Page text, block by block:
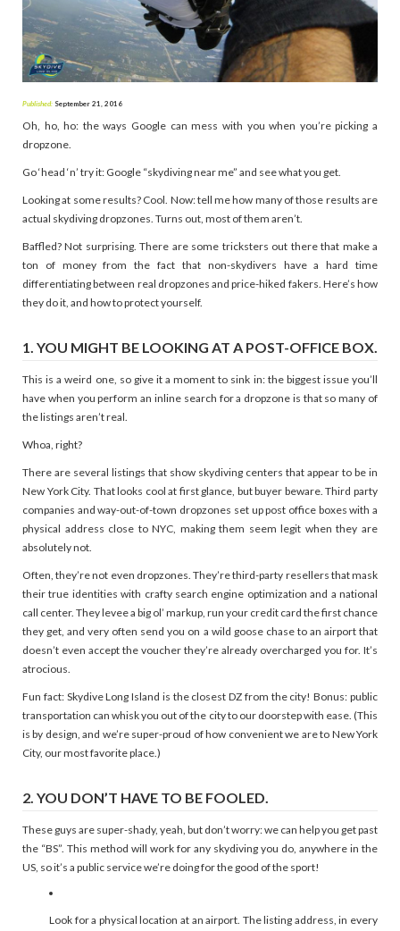
Published: September 21, 2016
Oh, ho, ho: the ways Google can mess with you when you’re picking a
dropzone.
Go ‘head ‘n’ try it: Google “skydiving near me” and see what you get.
Looking at some results? Cool. Now: tell me how many of those results are
actual skydiving dropzones. Turns out, most of them aren’t.
Baffled? Not surprising. There are some tricksters out there that make a
ton of money from the fact that non-skydivers have a hard time
differentiating between real dropzones and price-hiked fakers. Here’s how
they do it, and how to protect yourself.
1. YOU MIGHT BE LOOKING AT A POST-OFFICE BOX.
This is a weird one, so give it a moment to sink in: the biggest issue you’ll
have when you perform an inline search for a dropzone is that so many of
the listings aren’t real.
Whoa, right?
There are several listings that show skydiving centers that appear to be in
New York City. That looks cool at first glance, but buyer beware. Third party
companies and way-out-of-town dropzones set up post office boxes with a
physical address close to NYC, making them seem legit when they are
absolutely not.
Often, they’re not even dropzones. They’re third-party resellers that mask
their true identities with crafty search engine optimization and a national
call center. They levee a big ol’ markup, run your credit card the first chance
they get, and very often send you on a wild goose chase to an airport that
doesn’t even accept the voucher they’re already overcharged you for. It’s
atrocious.
Fun fact: Skydive Long Island is the closest DZ from the city! Bonus: public
transportation can whisk you out of the city to our doorstep with ease. (This
is by design, and we’re super-proud of how convenient we are to New York
City, our most favorite place.)
2. YOU DON’T HAVE TO BE FOOLED.
These guys are super-shady, yeah, but don’t worry: we can help you get past
the “BS”. This method will work for any skydiving you do, anywhere in the
US, so it’s a public service we’re doing for the good of the sport!
Look for a physical location at an airport. The listing address, in every